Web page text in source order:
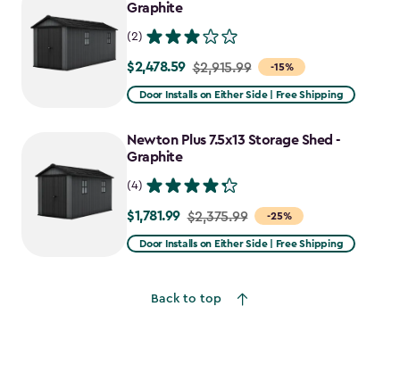
Graphite
(2)
-15%
Price
from
to
$2,478.59
$2,478.59 $2,915.99
Door Installs on Either Side | Free Shipping
Newton Plus 7.5x13 Storage Shed -
Graphite
(4)
-25%
Price
from
$1,781.99
$1,781.99 $2,375.99
Door Installs on Either Side | Free Shipping
Back to top